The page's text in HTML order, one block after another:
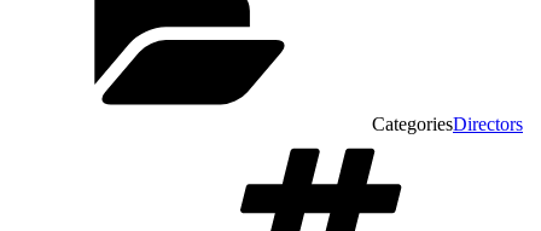
CategoriesDirectors